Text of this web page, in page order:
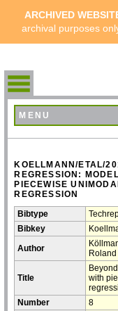
ARCHIVED
archival purposes
MENU
KOELLMANN/ETAL/
REGRESSION:
PIECEWISE
REGRESSION
Bibtype
Bibkey
Author
Roland
Title
with
Number
8